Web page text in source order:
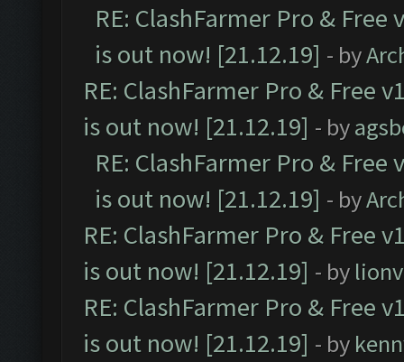
RE: ClashFarmer Pro &
is out now! [21.12.19] - by
RE: ClashFarmer Pro & Free
is out now! [21.12.19] - by
RE: ClashFarmer Pro &
is out now! [21.12.19] - by
RE: ClashFarmer Pro & Free
is out now! [21.12.19] - by
RE: ClashFarmer Pro & Free
is out now! [21.12.19] - by